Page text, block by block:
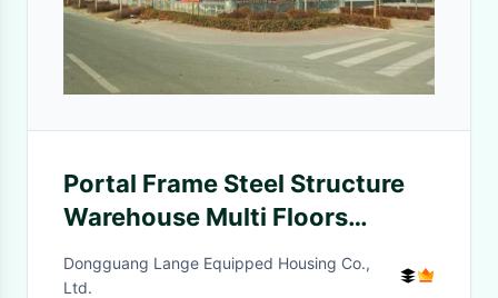
Portal Frame Steel Structure
Warehouse Multi Floors
Commercial Metal Building
Dongguang Lange Equipped Housing Co.,
Ltd.